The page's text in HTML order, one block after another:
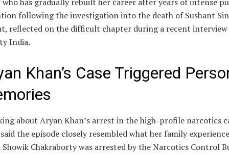
who has gradually rebuilt her career after years of intense
following the investigation into the death ofSushant
, reflected on the difficult chapter during a recent
India.
Khan’s Case Triggered
about Aryan Khan’s arrest in the high-profile narcotics
the episode closely resembled what her family
Showik Chakraborty was arrested by the Narcotics Control